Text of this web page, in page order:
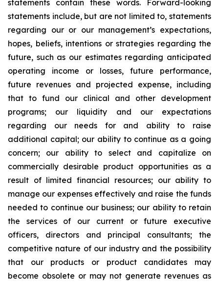
statements contain these words. Forward-looking
statements include, but are not limited to, statements
regarding our or our management’s expectations,
hopes, beliefs, intentions or strategies regarding the
future, such as our estimates regarding anticipated
operating income or losses, future performance,
future revenues and projected expense, including
that to fund our clinical and other development
programs; our liquidity and our expectations
regarding our needs for and ability to raise
additional capital; our ability to continue as a going
concern; our ability to select and capitalize on
commercially desirable product opportunities as a
result of limited financial resources; our ability to
manage our expenses effectively and raise the funds
needed to continue our business; our ability to retain
the services of our current or future executive
officers, directors and principal consultants; the
competitive nature of our industry and the possibility
that our products or product candidates may
become obsolete or may not generate revenues as